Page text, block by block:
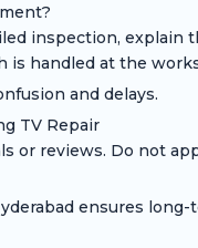
inspection, explain
is handled at the
and delays.
TV Repair
or reviews. Do not
ensures long-